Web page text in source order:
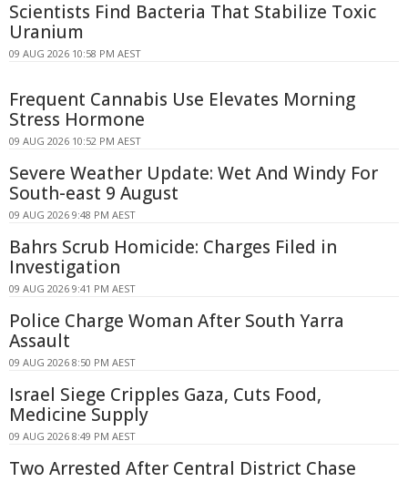
Scientists Find Bacteria That Stabilize Toxic
Uranium
09 AUG 2026 10:58 PM AEST
Frequent Cannabis Use Elevates Morning
Stress Hormone
09 AUG 2026 10:52 PM AEST
Severe Weather Update: Wet And Windy For
South-east 9 August
09 AUG 2026 9:48 PM AEST
Bahrs Scrub Homicide: Charges Filed in
Investigation
09 AUG 2026 9:41 PM AEST
Police Charge Woman After South Yarra
Assault
09 AUG 2026 8:50 PM AEST
Israel Siege Cripples Gaza, Cuts Food,
Medicine Supply
09 AUG 2026 8:49 PM AEST
Two Arrested After Central District Chase